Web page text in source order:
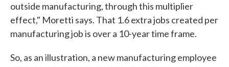
outside manufacturing, through this multiplier
effect," Moretti says. That 1.6 extra jobs created per
manufacturing job is over a 10-year time frame.
So, as an illustration, a new manufacturing employee